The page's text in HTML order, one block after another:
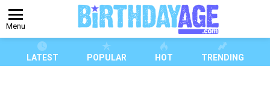
Menu
LATEST POPULAR HOT TRENDING